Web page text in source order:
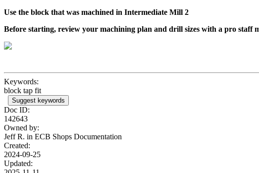
Use the block that was machined in Intermediate Mill 2
Before starting, review your machining plan and drill sizes with a pro staff
Keywords:
block tap fit
Suggest keywords
Doc ID:
142643
Owned by:
Jeff R. in ECB Shops Documentation
Created:
2024-09-25
Updated: